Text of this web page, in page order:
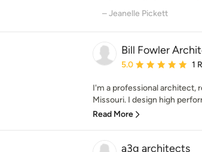
– Jeanelle Pickett
Bill Fowler
Average rating: 5 out
5.0 1
I'm a professional architect,
Missouri. I design high
Read More
a3g architects